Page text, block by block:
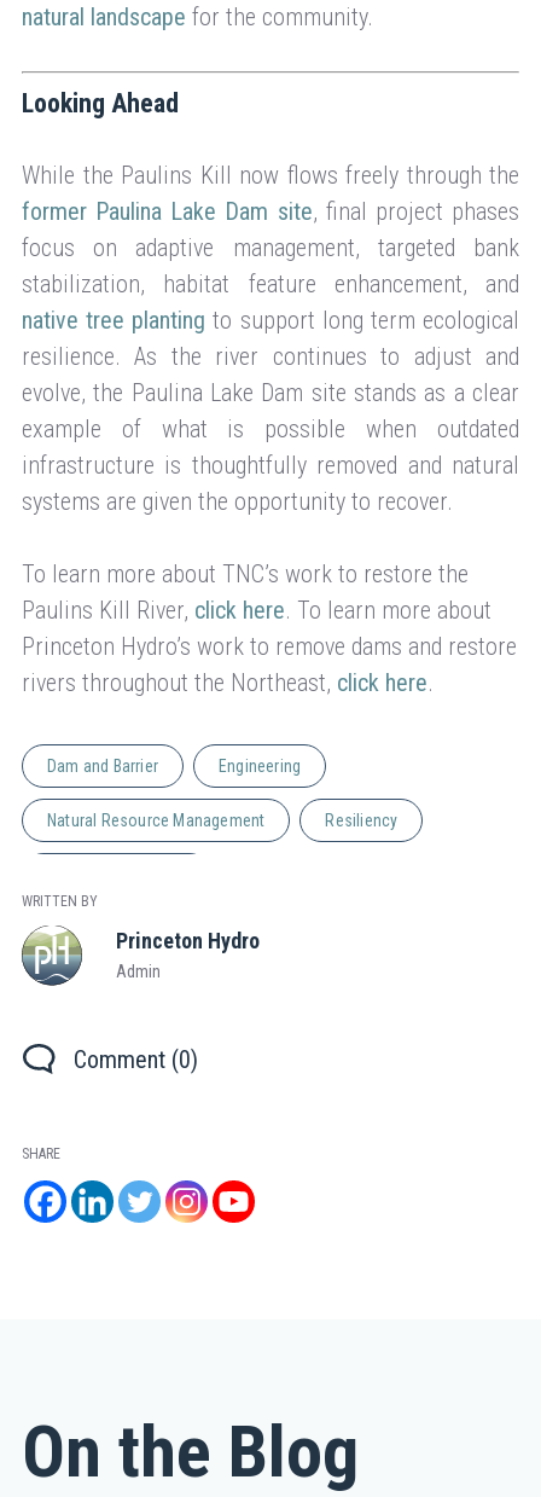
natural landscape for the community.
Looking Ahead
While the Paulins Kill now flows freely through the
former Paulina Lake Dam site, final project phases
focus on adaptive management, targeted bank
stabilization, habitat feature enhancement, and
native tree planting to support long term ecological
resilience. As the river continues to adjust and
evolve, the Paulina Lake Dam site stands as a clear
example of what is possible when outdated
infrastructure is thoughtfully removed and natural
systems are given the opportunity to recover.
To learn more about TNC’s work to restore the
Paulins Kill River, click here. To learn more about
Princeton Hydro’s work to remove dams and restore
rivers throughout the Northeast, click here.
Dam and Barrier Engineering
Natural Resource Management Resiliency
WRITTEN BY
Princeton Hydro
Admin
Comment (0)
SHARE
On the Blog